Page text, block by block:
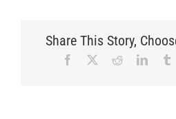
Share This Story,
Facebook Reddit